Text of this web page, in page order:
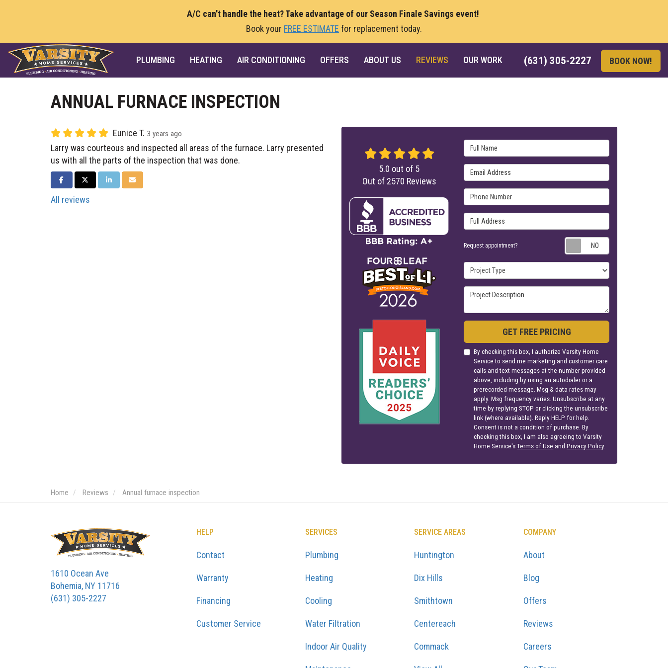
A/C can't handle the heat? Take advantage of our Season Finale Savings event!
Book your FREE ESTIMATE for replacement today.
(631) 305-2227 BOOK NOW!
PLUMBING HEATING AIR CONDITIONING OFFERS ABOUT US REVIEWS OUR WORK
ANNUAL FURNACE INSPECTION
Eunice T. 3 years ago
Larry was courteous and inspected all areas of the furnace. Larry presented
us with all the parts of the inspection that was done.
SHARE ON FACEBOOK
SHARE ON TWITTER
SHARE ON LINKEDIN
SHARE VIA EMAIL
All reviews
Full Name
Email Address
Phone Number
Full Address
Request appointment?
Project Type
Project Description
GET FREE PRICING
By checking this box, I authorize Varsity Home
Service to send me marketing and customer care
calls and text messages at the number provided
above, including by using an autodialer or a
prerecorded message. Msg & data rates may
apply. Msg frequency varies. Unsubscribe at any
time by replying STOP or clicking the unsubscribe
link (where available). Reply HELP for help.
Consent is not a condition of purchase. By
checking this box, I am also agreeing to Varsity
Home Service'sTerms of Use andPrivacy Policy.
5.0 out of 5
Out of 2570 Reviews
Home Reviews Annual furnace inspection
1610 Ocean Ave
Bohemia, NY 11716
(631) 305-2227
HELP
Contact
Warranty
Financing
Customer Service
SERVICES
Plumbing
Heating
Cooling
Water Filtration
Indoor Air Quality
SERVICE AREAS
Huntington
Dix Hills
Smithtown
Centereach
Commack
COMPANY
About
Blog
Offers
Reviews
Careers